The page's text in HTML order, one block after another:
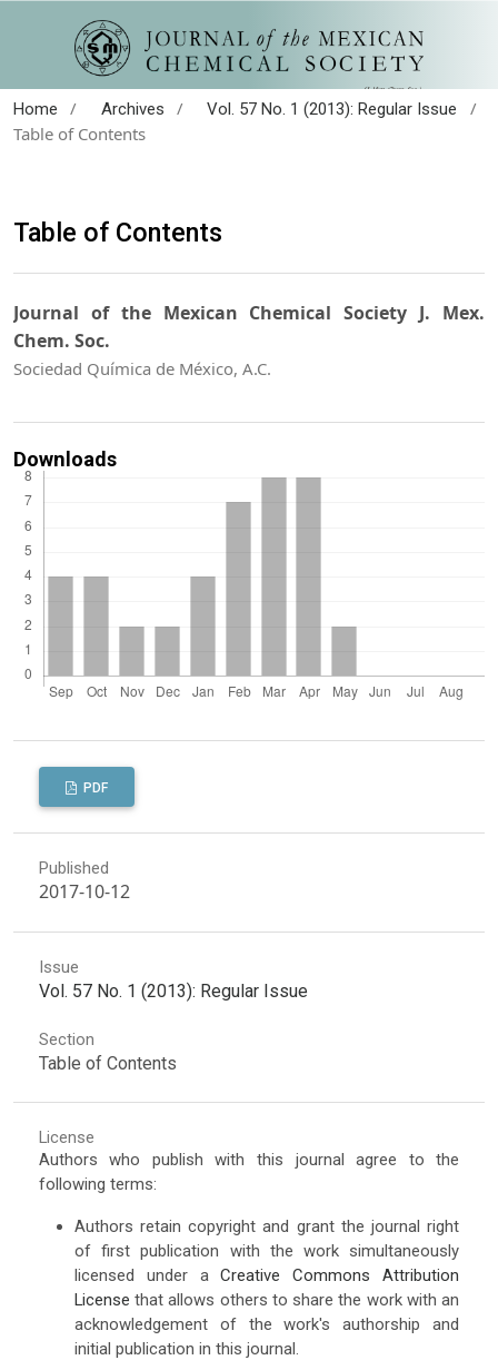
Home / Archives / Vol. 57 No. 1 (2013): Regular Issue
/
Table of Contents
Table of Contents
Journal of the Mexican Chemical Society J. Mex.
Chem. Soc.
Sociedad Química de México, A.C.
Downloads
PDF
Published
2017-10-12
Issue
Vol. 57 No. 1 (2013): Regular Issue
Section
Table of Contents
License
Authors who publish with this journal agree to the
following terms:
Authors retain copyright and grant the journal right
of first publication with the work simultaneously
licensed under aCreative Commons Attribution
License that allows others to share the work with an
acknowledgement of the work's authorship and
initial publication in this journal.